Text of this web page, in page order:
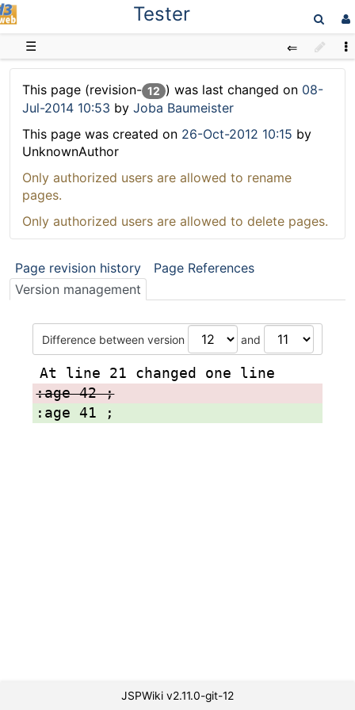
Tester
☰
This page (revision- 12 ) was last changed on 08-
Jul-2014 10:53 by Joba Baumeister
This page was created on 26-Oct-2012 10:15 by
UnknownAuthor
Only authorized users are allowed to rename
pages.
Only authorized users are allowed to delete pages.
Page revision history
Page References
Version management
Difference between version and
At line 21 changed one line
:age 42 ;
:age 41 ;
JSPWiki v2.11.0-git-12